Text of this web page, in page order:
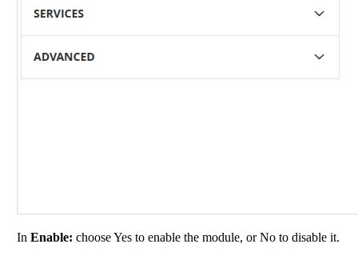
In Enable: choose Yes to enable the module, or No to disable it.